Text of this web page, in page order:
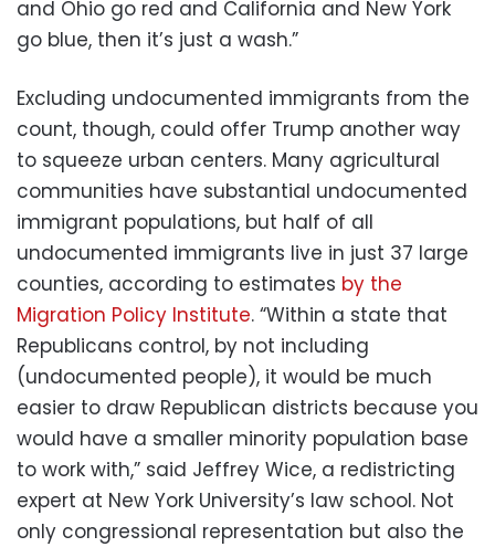
and Ohio go red and California and New York
go blue, then it’s just a wash.”
Excluding undocumented immigrants from the
count, though, could offer Trump another way
to squeeze urban centers. Many agricultural
communities have substantial undocumented
immigrant populations, but half of all
undocumented immigrants live in just 37 large
counties, according to estimates by the
Migration Policy Institute. “Within a state that
Republicans control, by not including
(undocumented people), it would be much
easier to draw Republican districts because you
would have a smaller minority population base
to work with,” said Jeffrey Wice, a redistricting
expert at New York University’s law school. Not
only congressional representation but also the